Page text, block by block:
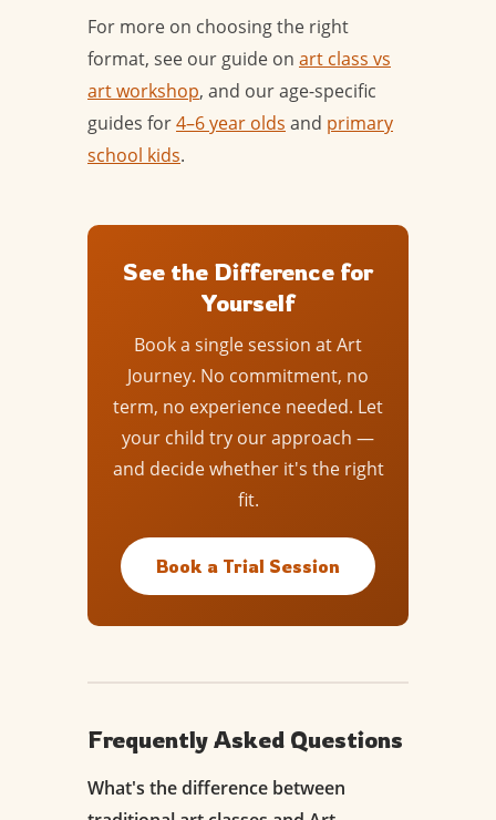
For more on choosing the right
format, see our guide on art class vs
art workshop, and our age-specific
guides for4–6 year olds and primary
school kids.
See the Difference for
Yourself
Book a single session at Art
Journey. No commitment, no
term, no experience needed. Let
your child try our approach —
and decide whether it's the right
fit.
Book a Trial Session
Frequently Asked Questions
What's the difference between